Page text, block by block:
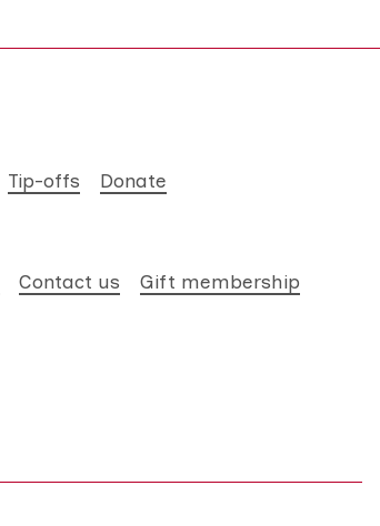
Tip-offs Donate
Contact us Gift membership